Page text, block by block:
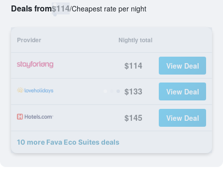
Deals from$114/Cheapest rate per night
Provider Nightly total
$114 View Deal
$133 View Deal
$145 View Deal
10 more Fava Eco Suites deals